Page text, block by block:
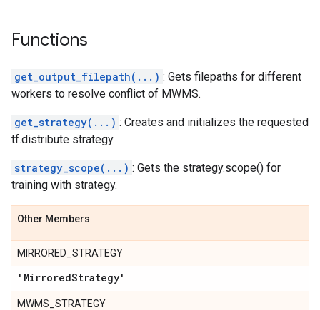
Functions
get_output_filepath(...) : Gets filepaths for different
workers to resolve conflict of MWMS.
get_strategy(...) : Creates and initializes the requested
tf.distribute strategy.
strategy_scope(...) : Gets the strategy.scope() for
training with strategy.
Other Members
MIRRORED_STRATEGY
'MirroredStrategy'
MWMS_STRATEGY